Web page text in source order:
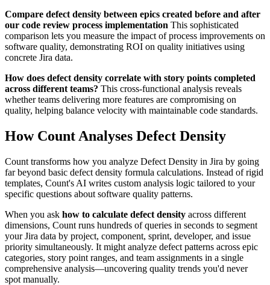
Compare defect density between epics created before and after
our code review process implementation This sophisticated
comparison lets you measure the impact of process improvements on
software quality, demonstrating ROI on quality initiatives using
concrete Jira data.
How does defect density correlate with story points completed
across different teams? This cross-functional analysis reveals
whether teams delivering more features are compromising on
quality, helping balance velocity with maintainable code standards.
How Count Analyses Defect Density
Count transforms how you analyze Defect Density in Jira by going
far beyond basic defect density formula calculations. Instead of rigid
templates, Count's AI writes custom analysis logic tailored to your
specific questions about software quality patterns.
When you ask how to calculate defect density across different
dimensions, Count runs hundreds of queries in seconds to segment
your Jira data by project, component, sprint, developer, and issue
priority simultaneously. It might analyze defect patterns across epic
categories, story point ranges, and team assignments in a single
comprehensive analysis—uncovering quality trends you'd never
spot manually.